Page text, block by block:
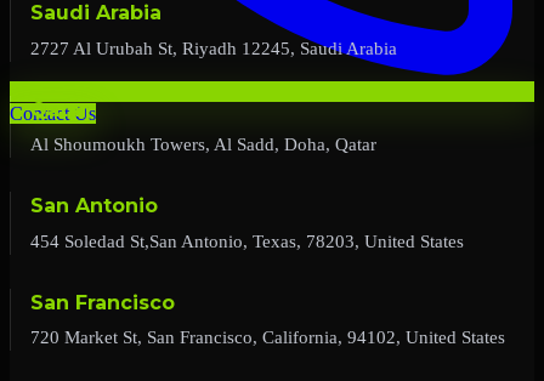
Contact Us
Saudi Arabia
2727 Al Urubah St, Riyadh 12245, Saudi Arabia
Qatar
Al Shoumoukh Towers, Al Sadd, Doha, Qatar
San Antonio
454 Soledad St,San Antonio, Texas, 78203, United States
San Francisco
720 Market St, San Francisco, California, 94102, United States